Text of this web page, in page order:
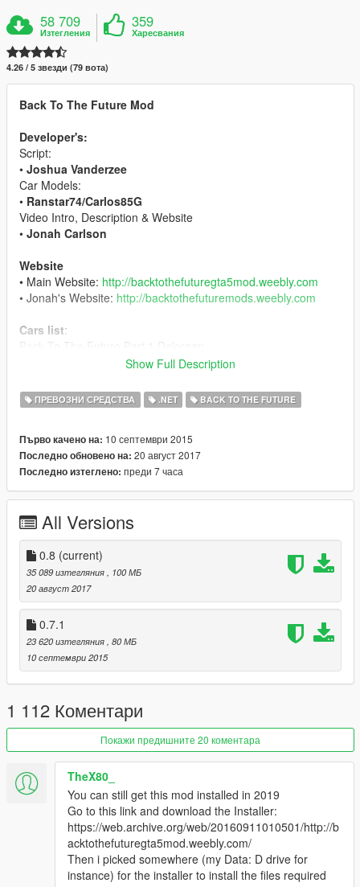
58 709
Изтегления
359
Харесвания
4.26 / 5 звезди (79 вота)
Back To The Future Mod
Developer's:
Script:
• Joshua Vanderzee
Car Models:
• Ranstar74/Carlos85G
Video Intro, Description & Website
• Jonah Carlson
Website
• Main Website: http://backtothefuturegta5mod.weebly.com
• Jonah's Website: http://backtothefuturemods.weebly.com
Cars list:
Back To The Future Part 2 Delorean
Back To The Future Part 3 Railroad Delorean
DMC12 Delorean
Doc Browns Van (Beta)
Libyans Volkswagen Van (Beta)
Changelog
Flying circuits were buggy.
• Beta 0.2 -Flying circuits no longer fling the car in a random
direction,
but still need to work on the mechanics.
• Beta 0.3 Added Sparks effects,
Added Display Position mover
Updates
• All deloreans now have custom sound
• Cut scene/instant time travel
• instant travel - first person camera
• cold air effects
• new reentry effect/flame trail
• door open/close sound
• Has an optional realistic engine starter (Can be activated in
menu)
• Fixed a lot of bugs glitches and more
Delorean Interior Updates
• Time circuits display (Does not work yet)
• flux capacitor (Complete & Animated)
• plutonium gauges (Complete & Animated)
Show Full Description
ПРЕВОЗНИ СРЕДСТВА .NET BACK TO THE FUTURE
Първо качено на: 10 септември 2015
Последно обновено на: 20 август 2017
Последно изтеглено: преди 7 часа
All Versions
0.8 (current)
35 089 изтегляния
, 100 МБ
20 август 2017
0.7.1
23 620 изтегляния , 80 МБ
10 септември 2015
1 112 Коментари
Покажи предишните 20 коментара
TheX80_
You can still get this mod installed in 2019
Go to this link and download the Installer:
https://web.archive.org/web/20160911010501/http://b
acktothefuturegta5mod.weebly.com/
Then i picked somewhere (my Data: D drive for
instance) for the installer to install the files required